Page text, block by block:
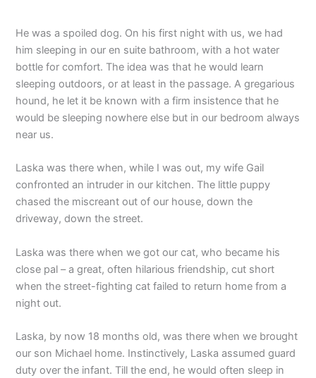
He was a spoiled dog. On his first night with us, we had
him sleeping in our en suite bathroom, with a hot water
bottle for comfort. The idea was that he would learn
sleeping outdoors, or at least in the passage. A gregarious
hound, he let it be known with a firm insistence that he
would be sleeping nowhere else but in our bedroom always
near us.
Laska was there when, while I was out, my wife Gail
confronted an intruder in our kitchen. The little puppy
chased the miscreant out of our house, down the
driveway, down the street.
Laska was there when we got our cat, who became his
close pal – a great, often hilarious friendship, cut short
when the street-fighting cat failed to return home from a
night out.
Laska, by now 18 months old, was there when we brought
our son Michael home. Instinctively, Laska assumed guard
duty over the infant. Till the end, he would often sleep in